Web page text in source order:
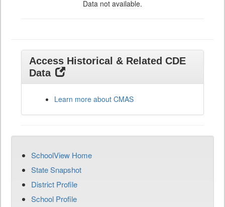
Data not available.
Access Historical & Related CDE
Data
Learn more about CMAS
SchoolView Home
State Snapshot
District Profile
School Profile